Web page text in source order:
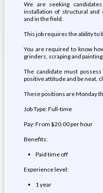
We are seeking
installation of structural and
and in the field.
This job requires the ability to
You are required to know
grinders, scraping and
The candidate must
positive attitude and be neat,
These positions are Monday
Job Type: Full-time
Pay: From $20.00 per hour
Benefits:
Paid time off
Experience level:
1 year